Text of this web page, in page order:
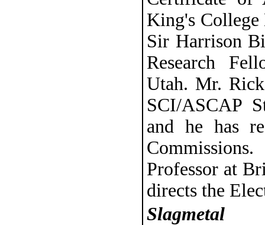
King's
Sir Harrison
Research
Utah. Mr.
SCI/ASCAP
and he has
Professor at
directs the
Slagmetal